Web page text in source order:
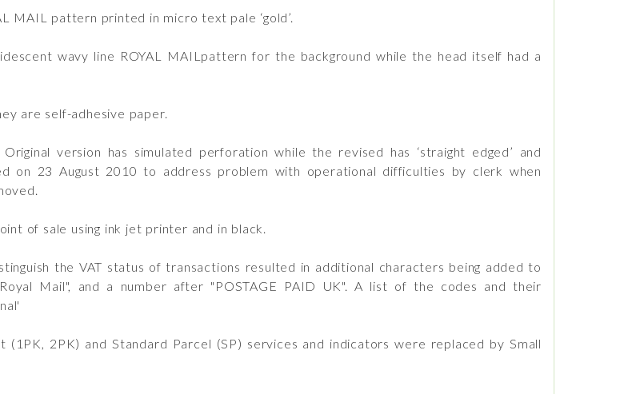
MAIL pattern printed in micro text pale ‘gold’.
wavy line ROYAL MAILpattern for the background while the head itself had a
are self-adhesive paper.
version has simulated perforation while the revised has ‘straight edged’ and
on 23 August 2010 to address problem with operational difficulties by clerk when
of sale using ink jet printer and in black.
the VAT status of transactions resulted in additional characters being added to
Mail", and a number after "POSTAGE PAID UK". A list of the codes and their
2PK) and Standard Parcel (SP) services and indicators were replaced by Small